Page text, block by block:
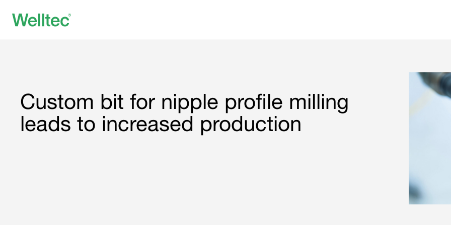
Custom bit for nipple profile milling
leads to increased production